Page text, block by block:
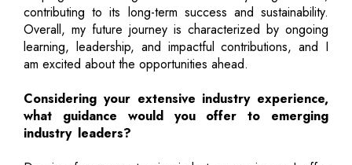
contributing to its long-term success and sustainability.
Overall, my future journey is characterized by ongoing
learning, leadership, and impactful contributions, and I
am excited about the opportunities ahead.
Considering your extensive industry experience,
what guidance would you offer to emerging
industry leaders?